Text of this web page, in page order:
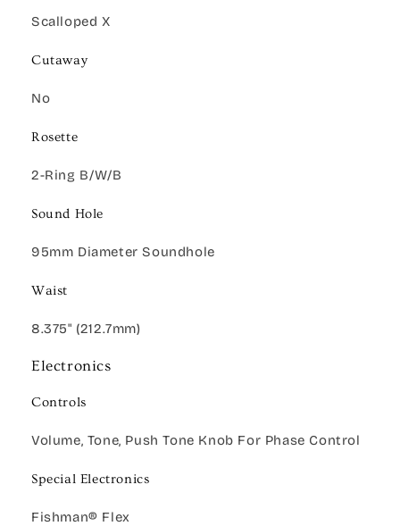
Scalloped X
Cutaway
No
Rosette
2-Ring B/W/B
Sound Hole
95mm Diameter Soundhole
Waist
8.375" (212.7mm)
Electronics
Controls
Volume, Tone, Push Tone Knob For Phase Control
Special Electronics
Fishman® Flex